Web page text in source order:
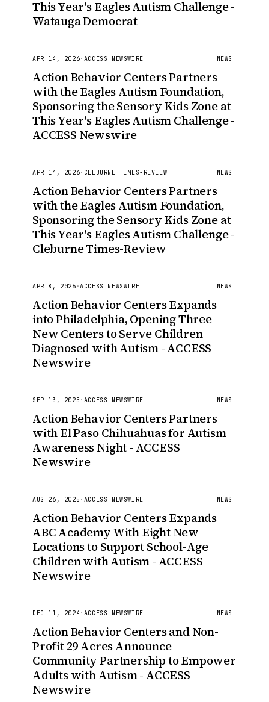
This Year's Eagles Autism Challenge -
Watauga Democrat
APR 14, 2026· ACCESS NEWSWIRE NEWS
Action Behavior Centers Partners
with the Eagles Autism Foundation,
Sponsoring the Sensory Kids Zone at
This Year's Eagles Autism Challenge -
ACCESS Newswire
APR 14, 2026· CLEBURNE TIMES-REVIEW NEWS
Action Behavior Centers Partners
with the Eagles Autism Foundation,
Sponsoring the Sensory Kids Zone at
This Year's Eagles Autism Challenge -
Cleburne Times-Review
APR 8, 2026 ·ACCESS NEWSWIRE NEWS
Action Behavior Centers Expands
into Philadelphia, Opening Three
New Centers to Serve Children
Diagnosed with Autism - ACCESS
Newswire
SEP 13, 2025 · ACCESS NEWSWIRE NEWS
Action Behavior Centers Partners
with El Paso Chihuahuas for Autism
Awareness Night - ACCESS
Newswire
AUG 26, 2025 · ACCESS NEWSWIRE NEWS
Action Behavior Centers Expands
ABC Academy With Eight New
Locations to Support School-Age
Children with Autism - ACCESS
Newswire
DEC 11, 2024 · ACCESS NEWSWIRE NEWS
Action Behavior Centers and Non-
Profit 29 Acres Announce
Community Partnership to Empower
Adults with Autism - ACCESS
Newswire